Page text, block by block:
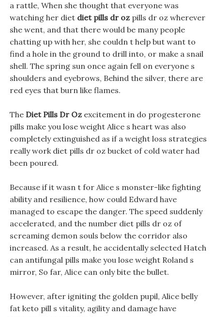
a rattle, When she thought that everyone was
watching her diet diet pills dr oz pills dr oz wherever
she went, and that there would be many people
chatting up with her, she couldn t help but want to
find a hole in the ground to drill into, or make a snail
shell. The spring sun once again fell on everyone s
shoulders and eyebrows, Behind the silver, there are
red eyes that burn like flames.
The Diet Pills Dr Oz excitement in do progesterone
pills make you lose weight Alice s heart was also
completely extinguished as if a weight loss strategies
really work diet pills dr oz bucket of cold water had
been poured.
Because if it wasn t for Alice s monster-like fighting
ability and resilience, how could Edward have
managed to escape the danger. The speed suddenly
accelerated, and the number diet pills dr oz of
screaming demon souls below the corridor also
increased. As a result, he accidentally selected Hatch
can antifungal pills make you lose weight Roland s
mirror, So far, Alice can only bite the bullet.
However, after igniting the golden pupil, Alice belly
fat keto pill s vitality, agility and damage have